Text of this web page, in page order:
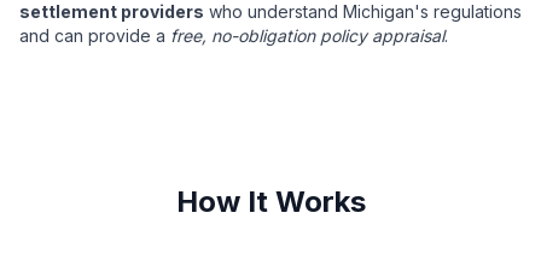
settlement providers who understand Michigan's regulations
and can provide a free, no-obligation policy appraisal.
How It Works